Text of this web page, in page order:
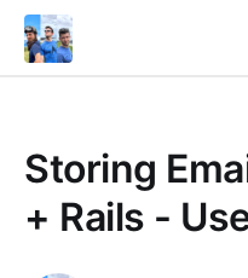
Storing
+ Rails -